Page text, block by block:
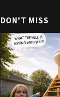
DON'T MISS